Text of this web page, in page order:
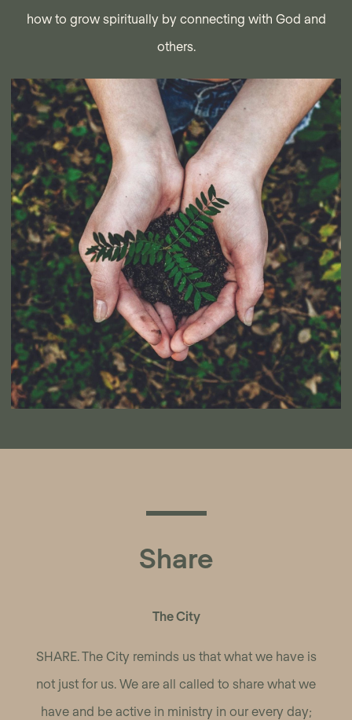
how to grow spiritually by connecting with God and
others.
Share
The City
SHARE. The City reminds us that what we have is
not just for us. We are all called to share what we
have and be active in ministry in our every day;